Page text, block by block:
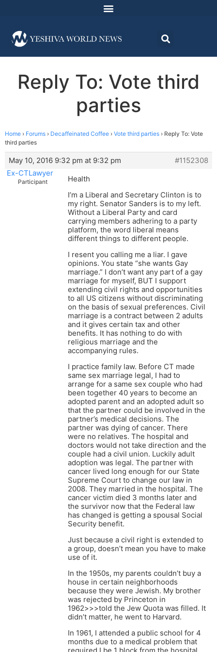
Reply To: Vote third
parties
Home › Forums › Decaffeinated Coffee › Vote third parties › Reply To: Vote
third parties
May 10, 2016 9:32 pm at 9:32 pm
#1152308
Ex-CTLawyer
Participant
Health
I’m a Liberal and Secretary Clinton is to
my right. Senator Sanders is to my left.
Without a Liberal Party and card
carrying members adhering to a party
platform, the word liberal means
different things to different people.
I resent you calling me a liar. I gave
opinions. You state “she wants Gay
marriage.” I don’t want any part of a gay
marriage for myself, BUT I support
extending civil rights and opportunities
to all US citizens without discriminating
on the basis of sexual preferences. Civil
marriage is a contract between 2 adults
and it gives certain tax and other
benefits. It has nothing to do with
religious marriage and the
accompanying rules.
I practice family law. Before CT made
same sex marriage legal, I had to
arrange for a same sex couple who had
been together 40 years to become an
adopted parent and an adopted adult so
that the partner could be involved in the
partner’s medical decisions. The
partner was dying of cancer. There
were no relatives. The hospital and
doctors would not take direction and the
couple had a civil union. Luckily adult
adoption was legal. The partner with
cancer lived long enough for our State
Supreme Court to change our law in
2008. They married in the hospital. The
cancer victim died 3 months later and
the survivor now that the Federal law
has changed is getting a spousal Social
Security benefit.
Just because a civil right is extended to
a group, doesn’t mean you have to make
use of it.
In the 1950s, my parents couldn’t buy a
house in certain neighborhoods
because they were Jewish. My brother
was rejected by Princeton in
1962>>>told the Jew Quota was filled. It
didn’t matter, he went to Harvard.
In 1961, I attended a public school for 4
months due to a medical problem that